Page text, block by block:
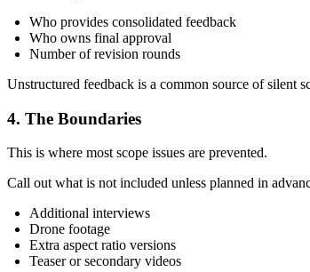
Who provides consolidated feedback
Who owns final approval
Number of revision rounds
Unstructured feedback is a common source of silent
4. The Boundaries
This is where most scope issues are prevented.
Call out what is not included unless planned in
Additional interviews
Drone footage
Extra aspect ratio versions
Teaser or secondary videos